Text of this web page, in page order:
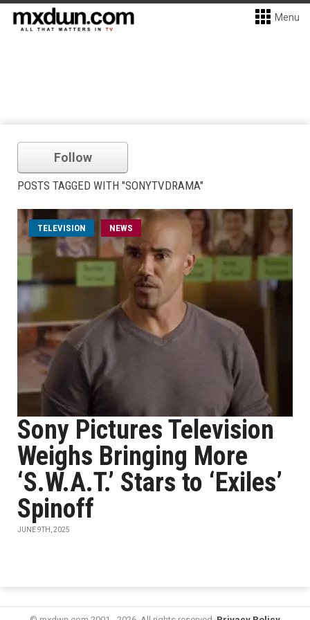
Menu
Follow
POSTS TAGGED WITH "SONYTVDRAMA"
TELEVISION NEWS
Sony Pictures Television
Weighs Bringing More
‘S.W.A.T.’ Stars to ‘Exiles’
Spinoff
JUNE 9TH, 2025